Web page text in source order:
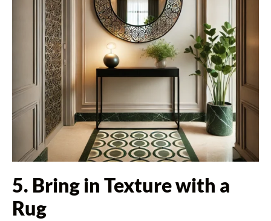
5. Bring in Texture with a
Rug